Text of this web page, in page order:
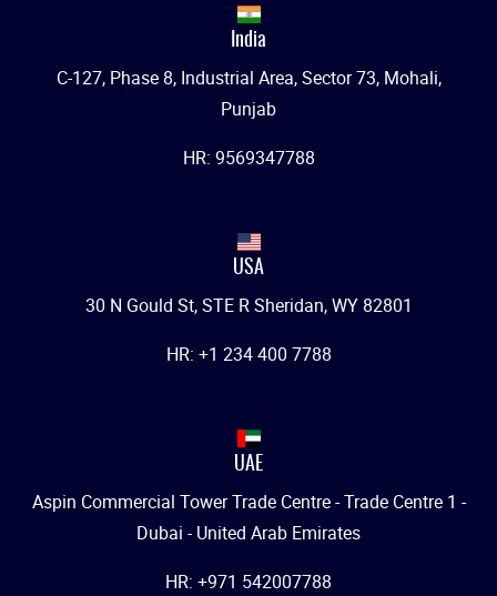
India
C-127, Phase 8, Industrial Area, Sector 73, Mohali,
Punjab
HR: 9569347788
USA
30 N Gould St, STE R Sheridan, WY 82801
HR: +1 234 400 7788
UAE
Aspin Commercial Tower Trade Centre - Trade Centre 1 -
Dubai - United Arab Emirates
HR: +971 542007788